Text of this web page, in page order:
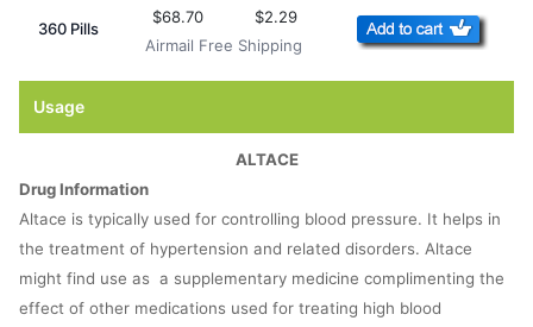
360 Pills
$68.70
$2.29
Airmail Free Shipping
Usage
ALTACE
Drug Information
Altace is typically used for controlling blood pressure. It helps in
the treatment of hypertension and related disorders. Altace
might find use as a supplementary medicine complimenting the
effect of other medications used for treating high blood